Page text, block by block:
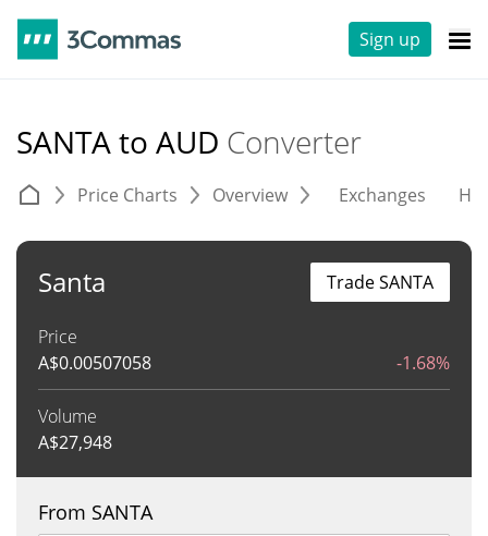
Sign up
SANTA to AUD Converter
Price Charts Overview Exchanges
Santa
Price
A$0.00507058 -1.68%
Volume
A$27,948
Trade SANTA
From SANTA